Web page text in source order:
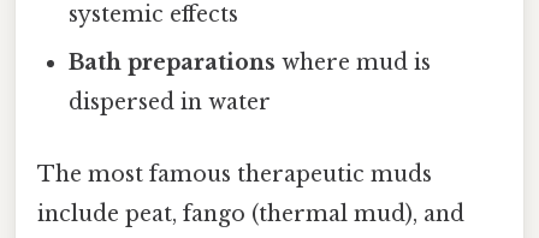
systemic effects
Bath preparations where mud is
dispersed in water
The most famous therapeutic muds
include peat, fango (thermal mud), and